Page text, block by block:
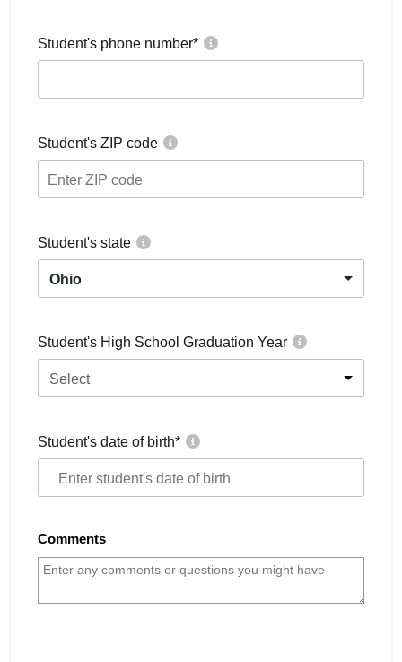
Student's phone number*
Student's ZIP code
Student's state
Ohio
Student's High School Graduation Year
Select
Student's date of birth*
Comments